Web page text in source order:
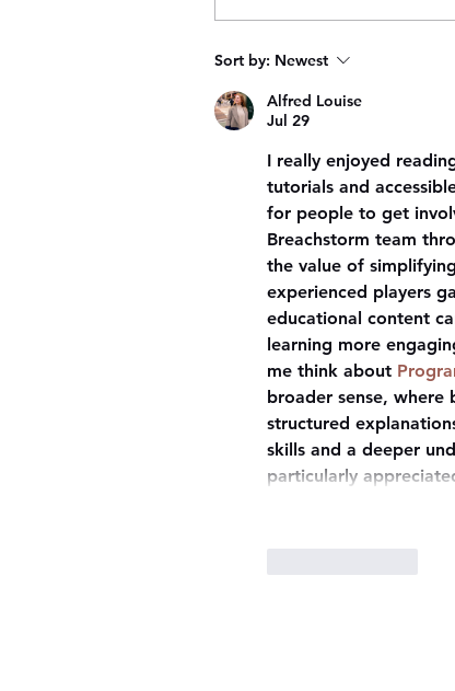
Sort by: Newest
Alfred Louise
Jul 29
I really enjoyed
tutorials and
for people to get
Breachstorm team
the value of
experienced players
educational content
learning more
me think about
broader sense,
structured
skills and a deeper
particularly